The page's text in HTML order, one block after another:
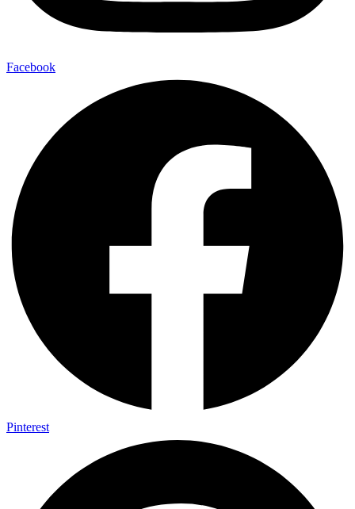
Facebook
Pinterest